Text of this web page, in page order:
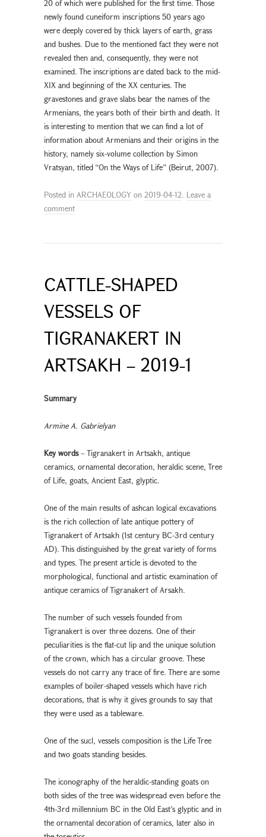
20 of which were published for the first time. Those
newly found cuneiform inscriptions 50 years ago
were deeply covered by thick layers of earth, grass
and bushes. Due to the mentioned fact they were not
revealed then and, consequently, they were not
examined. The inscriptions are dated back to the mid-
XIX and beginning of the XX centuries. The
gravestones and grave slabs bear the names of the
Armenians, the years both of their birth and death. It
is interesting to mention that we can find a lot of
information about Armenians and their origins in the
history, namely six-volume collection by Simon
Vratsyan, titled “On the Ways of Life” (Beirut, 2007).
Posted in ARCHAEOLOGY on 2019-04-12. Leave a
comment
CATTLE-SHAPED
VESSELS OF
TIGRANAKERT IN
ARTSAKH – 2019-1
Summary
Armine A. Gabrielyan
Key words– Tigranakert in Artsakh, antique
ceramics, ornamental decoration, heraldic scene, Tree
of Life, goats, Ancient East, glyptic.
One of the main results of ashcan logical excavations
is the rich collection of late antique pottery of
Tigranakert of Artsakh (1st century BC-3rd century
AD). This distinguished by the great variety of forms
and types. The present article is devoted to the
morphological, functional and artistic examination of
antique ceramics of Tigranakert of Arsakh.
The number of such vessels founded from
Tigranakert is over three dozens. One of their
peculiarities is the flat-cut lip and the unique solution
of the crown, which has a circular groove. These
vessels do not carry any trace of fire. There are some
examples of boiler-shaped vessels which have rich
decorations, that is why it gives grounds to say that
they were used as a tableware.
One of the sucl, vessels composition is the Life Tree
and two goats standing besides.
The iconography of the heraldic-standing goats on
both sides of the tree was widespread even before the
4th-3rd millennium BC in the Old East’s glyptic and in
the ornamental decoration of ceramics, later also in